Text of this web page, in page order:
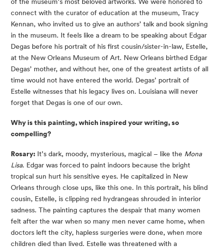
connect with the curator of education at the museum, Tracy
Kennan, who invited us to give an authors’ talk and book signing
in the museum. It feels like a dream to be speaking about Edgar
Degas before his portrait of his first cousin/sister-in-law, Estelle,
at the New Orleans Museum of Art. New Orleans birthed Edgar
Degas’ mother, and without her, one of the greatest artists of all
time would not have entered the world. Degas’ portrait of
Estelle witnesses that his legacy lives on. Louisiana will never
forget that Degas is one of our own.
Why is this painting, which inspired your writing, so
compelling?
Rosary: It’s dark, moody, mysterious, magical – like the Mona
Lisa. Edgar was forced to paint indoors because the bright
tropical sun hurt his sensitive eyes. He capitalized in New
Orleans through close ups, like this one. In this portrait, his blind
cousin, Estelle, is clipping red hydrangeas shrouded in interior
sadness. The painting captures the despair that many women
felt after the war when so many men never came home, when
doctors left the city, hapless surgeries were done, when more
children died than lived. Estelle was threatened with a